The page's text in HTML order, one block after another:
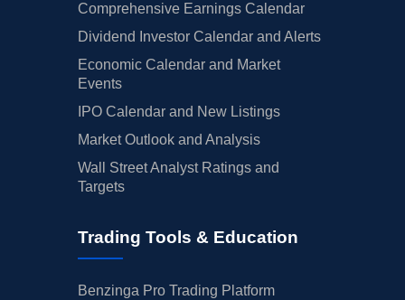
Comprehensive Earnings Calendar
Dividend Investor Calendar and Alerts
Economic Calendar and Market
Events
IPO Calendar and New Listings
Market Outlook and Analysis
Wall Street Analyst Ratings and
Targets
Trading Tools & Education
Benzinga Pro Trading Platform